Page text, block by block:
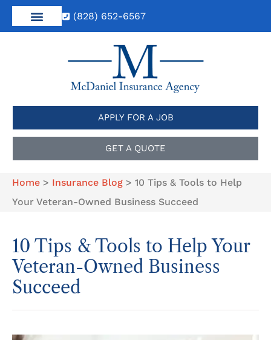
(828) 652-6567
APPLY FOR A JOB
GET A QUOTE
Home > Insurance Blog > 10 Tips & Tools to Help
Your Veteran-Owned Business Succeed
10 Tips & Tools to Help Your
Veteran-Owned Business
Succeed